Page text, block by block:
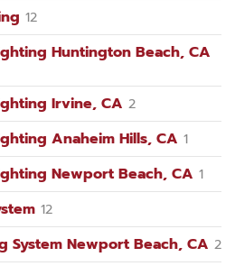
12
Huntington Beach, CA
Irvine, CA 2
Anaheim Hills, CA 1
Newport Beach, CA 1
12
System Newport Beach, CA 2